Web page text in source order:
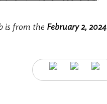
is from the February 2, 2024